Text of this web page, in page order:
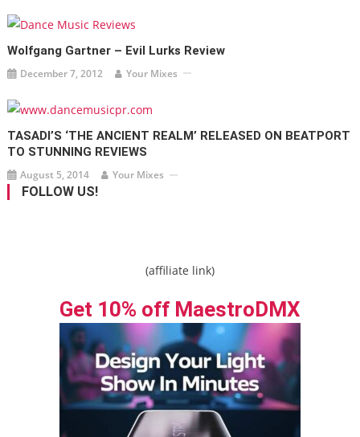
Wolfgang Gartner – Evil Lurks Review
December 7, 2012 Your Mixes
TASADI’S ‘THE ANCIENT REALM’ RELEASED ON BEATPORT
TO STUNNING REVIEWS
August 5, 2014 Your Mixes
FOLLOW US!
(affiliate link)
Get 10% off MaestroDMX